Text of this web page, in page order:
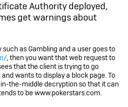
Authority deployed,
get warnings about
as Gambling and a user goes to
, then you want that web request to
that the client is trying to go
wants to display a block page. To
the-middle decryption so that it can
to be www.pokerstars.com.